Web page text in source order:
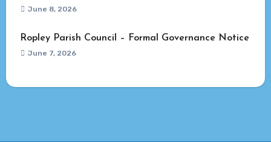
June 8, 2026
Ropley Parish Council – Formal Governance Notice
June 7, 2026